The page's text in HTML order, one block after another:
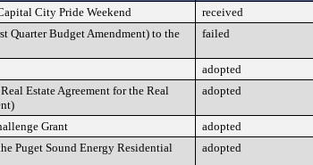
City Pride Weekend received
Quarter Budget Amendment) to the
failed
adopted
Estate Agreement for the Real
adopted
Grant adopted
Puget Sound Energy Residential
adopted